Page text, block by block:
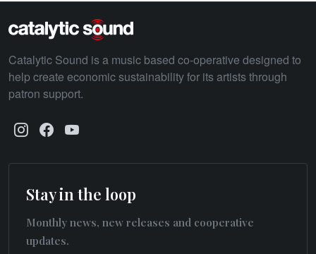
Catalytic Sound is a music based co-operative designed to
help create economic sustainability for its artists through
patron support.
Stay in the loop
Monthly news, new releases and cooperative
updates.